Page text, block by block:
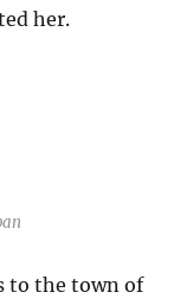
her.
to the town of